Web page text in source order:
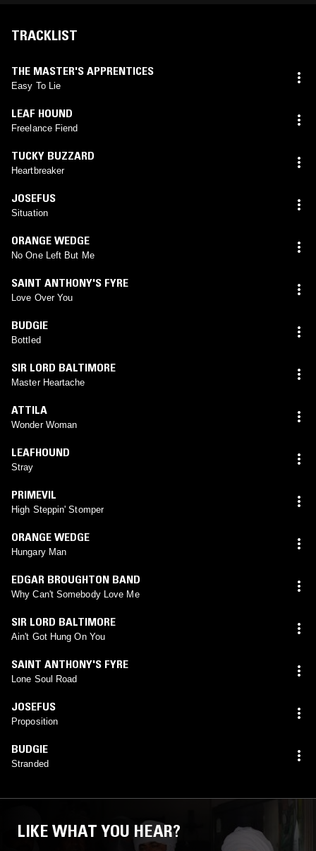
TRACKLIST
THE MASTER'S APPRENTICES
Easy To Lie
LEAF HOUND
Freelance Fiend
TUCKY BUZZARD
Heartbreaker
JOSEFUS
Situation
ORANGE WEDGE
No One Left But Me
SAINT ANTHONY'S FYRE
Love Over You
BUDGIE
Bottled
SIR LORD BALTIMORE
Master Heartache
ATTILA
Wonder Woman
LEAFHOUND
Stray
PRIMEVIL
High Steppin' Stomper
ORANGE WEDGE
Hungary Man
EDGAR BROUGHTON BAND
Why Can't Somebody Love Me
SIR LORD BALTIMORE
Ain't Got Hung On You
SAINT ANTHONY'S FYRE
Lone Soul Road
JOSEFUS
Proposition
BUDGIE
Stranded
LIKE WHAT YOU HEAR?